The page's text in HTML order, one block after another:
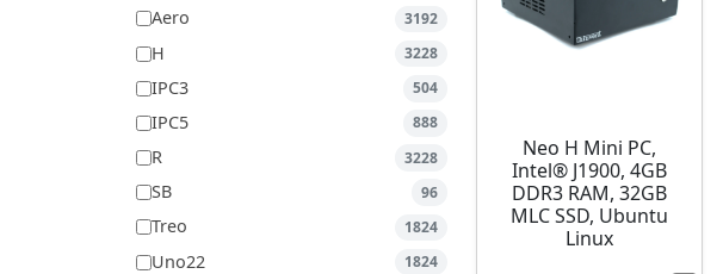
Aero
3192
H 3228
IPC3 504
IPC5 888
R 3228
SB 96
Treo 1824
Uno22 1824
Neo H Mini PC,
Intel® J1900, 4GB
DDR3 RAM, 32GB
MLC SSD, Ubuntu
Linux